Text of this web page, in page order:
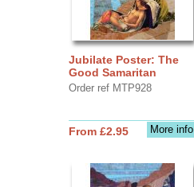
Jubilate Poster: The
Good Samaritan
Order ref MTP928
More info
From £2.95